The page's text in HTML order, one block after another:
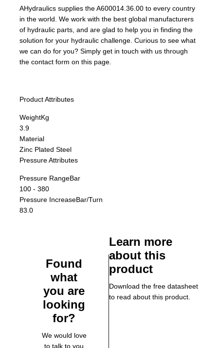
AHydraulics supplies the A600014.36.00 to every country
in the world. We work with the best global manufacturers
of hydraulic parts, and are glad to help you in finding the
solution for your hydraulic challenge. Curious to see what
we can do for you? Simply get in touch with us through
the contact form on this page.
Product Attributes
WeightKg
3.9
Material
Zinc Plated Steel
Pressure Attributes
Pressure RangeBar
100 - 380
Pressure IncreaseBar/Turn
83.0
Found
what
you are
looking
for?
We would love
to talk to you
Learn more
about this
product
Download the free datasheet
to read about this product.